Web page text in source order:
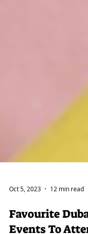
Oct 5, 2023 12 min read